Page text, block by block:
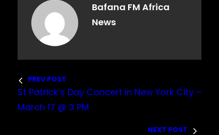
Bafana FM Africa
News
PREV POST
St Patrick’s Day Concert in New York City –
March 17 @ 3 PM
NEXT POST